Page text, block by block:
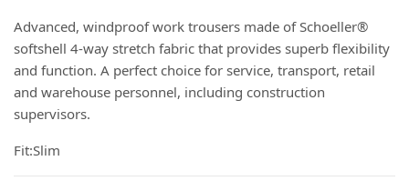
Advanced, windproof work trousers made of Schoeller®
softshell 4-way stretch fabric that provides superb flexibility
and function. A perfect choice for service, transport, retail
and warehouse personnel, including construction
supervisors.
Fit:Slim